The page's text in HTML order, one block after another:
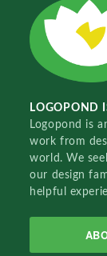
LOGOPOND
Logopond is
work from
world. We
our design
helpful